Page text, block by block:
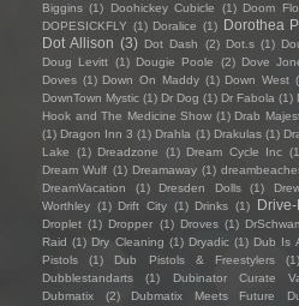
Biggins (1) Doohickey Cubicle (1) Doom
DOPESICKFLY (1) Doralice (1) Dorothea
Dot Allison (3) Dot Dash (2) Dot.s (1)
Doug Levitt (1) Dougie Poole (2) Dove
Doves (1) Down On Maddy (1) Down West
DownTown Mystic (1) Dr Dog (1) Dr Fabola (1)
Hook and The Medicine Show (1) Drab
(1) Dragon Inn 3 (1) Drahla (1) Drakulas (1)
Lake
(1) Dreadzone (1) Dream Cycle Inc
Dream Wulf (1) Dreamaway (1)
DreamVacation
(1) Dresden Dolls (1)
Worthley (1) Drift City (1) Drinks (1)
Droplet (1) Dropper (1) Droves (1)
Raid (1) Dry Cleaning (1) Dryadic (1) Dub Is
Pistols
(1) Dub Pistols & Freestylers (1)
Dubblestandarts
(1) Dubinator Curate
Dubmatix
(2) Dubmatix Meets Future